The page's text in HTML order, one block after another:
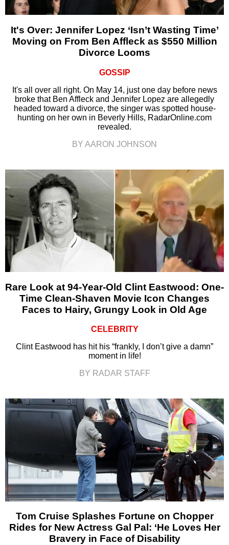
It's Over: Jennifer Lopez ‘Isn’t Wasting Time’
Moving on From Ben Affleck as $550 Million
Divorce Looms
GOSSIP
It's all over all right. On May 14, just one day before news
broke that Ben Affleck and Jennifer Lopez are allegedly
headed toward a divorce, the singer was spotted house-
hunting on her own in Beverly Hills, RadarOnline.com
revealed.
BY AARON JOHNSON
Rare Look at 94-Year-Old Clint Eastwood: One-
Time Clean-Shaven Movie Icon Changes
Faces to Hairy, Grungy Look in Old Age
CELEBRITY
Clint Eastwood has hit his “frankly, I don’t give a damn”
moment in life!
BY RADAR STAFF
Tom Cruise Splashes Fortune on Chopper
Rides for New Actress Gal Pal: ‘He Loves Her
Bravery in Face of Disability